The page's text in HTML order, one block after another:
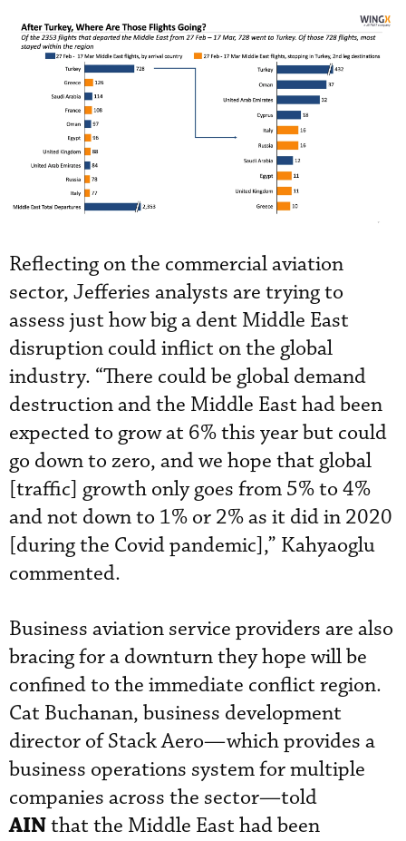
Reflecting on the commercial aviation
sector, Jefferies analysts are trying to
assess just how big a dent Middle East
disruption could inflict on the global
industry. “There could be global demand
destruction and the Middle East had been
expected to grow at 6% this year but could
go down to zero, and we hope that global
[traffic] growth only goes from 5% to 4%
and not down to 1% or 2% as it did in 2020
[during the Covid pandemic],” Kahyaoglu
commented.
Business aviation service providers are also
bracing for a downturn they hope will be
confined to the immediate conflict region.
Cat Buchanan, business development
director of Stack Aero—which provides a
business operations system for multiple
companies across the sector—told
AINthat the Middle East had been